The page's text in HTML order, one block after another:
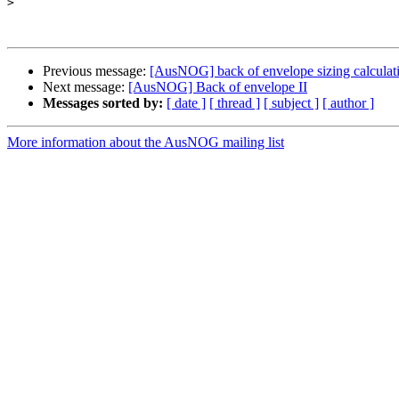
Previous message: [AusNOG] back of envelope sizing
Next message: [AusNOG] Back of envelope II
Messages sorted by: [ date ] [ thread ] [ subject ] [ author ]
More information about the AusNOG mailing list